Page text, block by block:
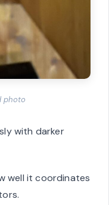
photo
with darker
well it coordinates